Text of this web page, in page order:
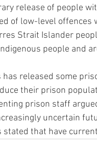
release of people
of low-level offences
Strait Islander
people and
has released some
their prison
prison staff
uncertain
stated that have